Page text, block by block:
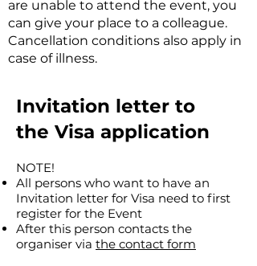
are unable to attend the event, you
can give your place to a colleague.
Cancellation conditions also apply in
case of illness.
Invitation letter to
the Visa application
NOTE!
All persons who want to have an
Invitation letter for Visa need to first
register for the Event
After this person contacts the
organiser via the contact form